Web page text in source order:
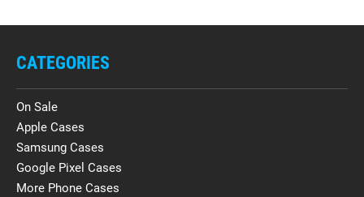
CATEGORIES
On Sale
Apple Cases
Samsung Cases
Google Pixel Cases
More Phone Cases